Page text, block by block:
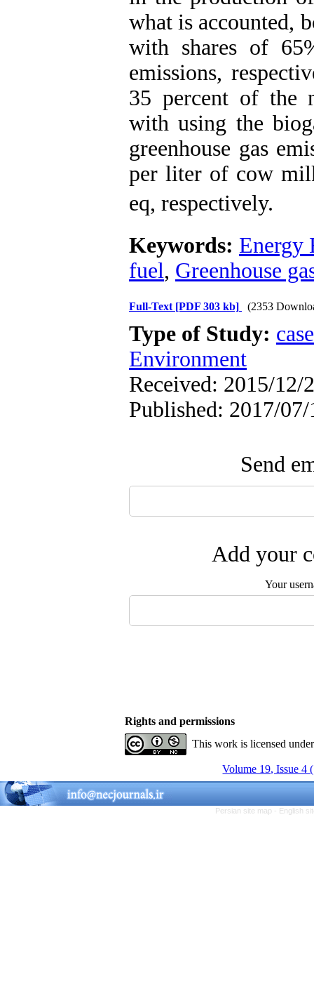
what is accounted,
with shares of
emissions,
35 percent of the
with using the
greenhouse gas
per liter of cow
eq, respectively.
Keywords: Energy
fuel, Greenhouse
Full-Text [PDF 303 kb] (2353
Type of Study:
Environment
Received: 2015/12/
Published: 2017/07/
Send
Add your
Your
Rights and permissions
This work is licensed
Volume 19, Issue 4
Persian site map - English